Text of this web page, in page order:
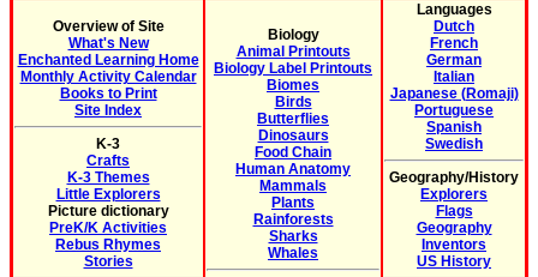
Overview of Site
What's New
Enchanted Learning Home
Monthly Activity Calendar
Books to Print
Site Index
K-3
Crafts
K-3 Themes
Little Explorers
Picture dictionary
PreK/K Activities
Rebus Rhymes
Stories
Biology
Animal Printouts
Biology Label Printouts
Biomes
Birds
Butterflies
Dinosaurs
Food Chain
Human Anatomy
Mammals
Plants
Rainforests
Sharks
Whales
Languages
Dutch
French
German
Italian
Japanese (Romaji)
Portuguese
Spanish
Swedish
Geography/History
Explorers
Flags
Geography
Inventors
US History